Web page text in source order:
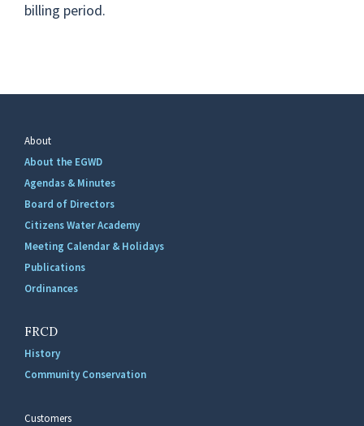
billing period.
About
About the EGWD
Agendas & Minutes
Board of Directors
Citizens Water Academy
Meeting Calendar & Holidays
Publications
Ordinances
FRCD
History
Community Conservation
Customers